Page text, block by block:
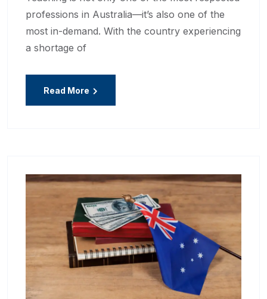
professions in Australia—it’s also one of the
most in-demand. With the country experiencing
a shortage of
Read More